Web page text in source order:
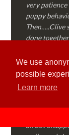
We use
possible
Learn more
very
puppy
Then…..Clive
done
became
where “his”
I called
Genuine,
Clive is like
all but